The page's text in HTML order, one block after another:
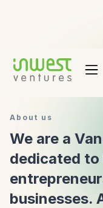
About us
We are a
dedicated to
businesses.